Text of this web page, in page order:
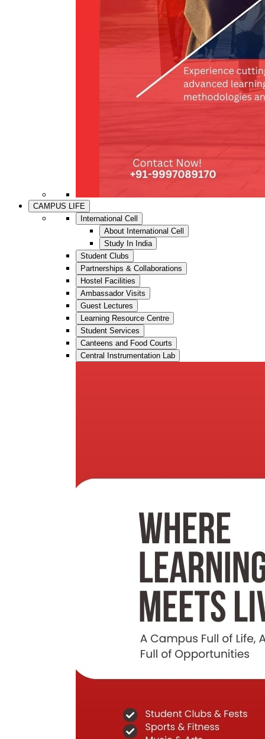
CAMPUS LIFE
International Cell
About International Cell
Study In India
Student Clubs
Partnerships & Collaborations
Hostel Facilities
Ambassador Visits
Guest Lectures
Learning Resource Centre
Student Services
Canteens and Food Courts
Central Instrumentation Lab